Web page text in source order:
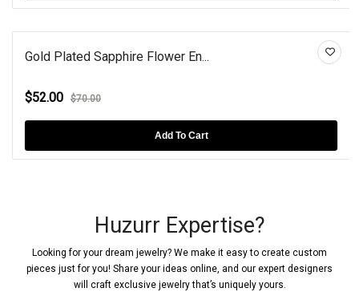
Gold Plated Sapphire Flower En...
$52.00 $70.00
Add To Cart
Huzurr Expertise?
Looking for your dream jewelry? We make it easy to create custom
pieces just for you! Share your ideas online, and our expert designers
will craft exclusive jewelry that’s uniquely yours.